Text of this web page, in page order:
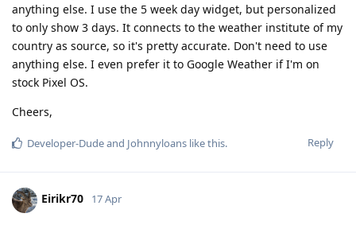
anything else. I use the 5 week day widget, but personalized
to only show 3 days. It connects to the weather institute of my
country as source, so it's pretty accurate. Don't need to use
anything else. I even prefer it to Google Weather if I'm on
stock Pixel OS.
Cheers,
Reply
Developer-Dudeand Johnnyloans like this.
Eirikr70 17 Apr